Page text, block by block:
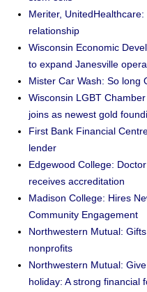
Meriter,
relationship
Wisconsin Economic
to expand Janesville
Mister Car Wash: So long
Wisconsin LGBT
joins as newest gold
First Bank Financial
lender
Edgewood College:
receives accreditation
Madison College: Hires
Community Engagement
Northwestern Mutual:
nonprofits
Northwestern Mutual:
holiday: A strong financial